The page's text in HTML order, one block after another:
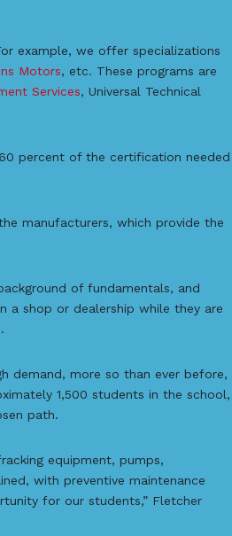
example, we offer specializations
Motors, etc. These programs are
Services, Universal Technical
percent of the certification needed
manufacturers, which provide the
of fundamentals, and
a shop or dealership while they are
demand, more so than ever before,
1,500 students in the school,
path.
equipment, pumps,
with preventive maintenance
for our students,” Fletcher